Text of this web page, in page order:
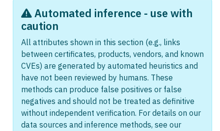
Automated inference - use with
caution
All attributes shown in this section (e.g., links
between certificates, products, vendors, and known
CVEs) are generated by automated heuristics and
have not been reviewed by humans. These
methods can produce false positives or false
negatives and should not be treated as definitive
without independent verification. For details on our
data sources and inference methods, see our